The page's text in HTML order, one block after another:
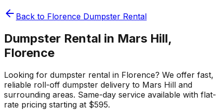
Back to Florence Dumpster Rental
Dumpster Rental in Mars Hill,
Florence
Looking for dumpster rental in Florence? We offer fast,
reliable roll-off dumpster delivery to Mars Hill and
surrounding areas. Same-day service available with flat-
rate pricing starting at $595.